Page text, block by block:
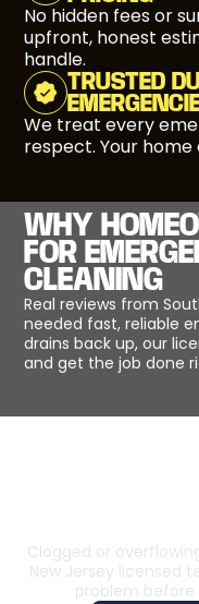
No hidden fees or
upfront, honest
handle.
TRUSTED
We treat every
respect. Your
WHY
FOR
CLEANING
Real reviews from
needed fast, reliable
drains back up, our
and get the job done
Clogged or
New Jersey licensed
problem before